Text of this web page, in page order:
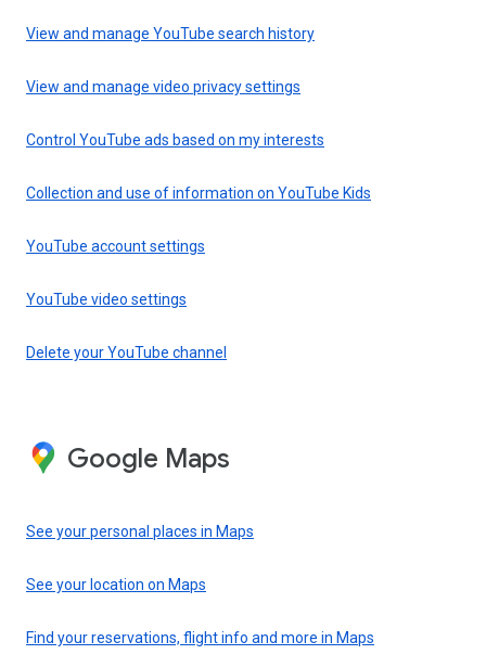
View and manage YouTube search history
View and manage video privacy settings
Control YouTube ads based on my interests
Collection and use of information on YouTube Kids
YouTube account settings
YouTube video settings
Delete your YouTube channel
Google Maps
See your personal places in Maps
See your location on Maps
Find your reservations, flight info and more in Maps